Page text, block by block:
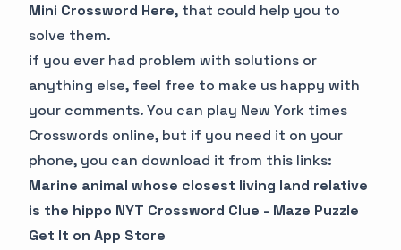
Mini Crossword Here, that could help you to
solve them.
if you ever had problem with solutions or
anything else, feel free to make us happy with
your comments. You can play New York times
Crosswords online, but if you need it on your
phone, you can download it from this links:
Marine animal whose closest living land relative
is the hippo NYT Crossword Clue - Maze Puzzle
Get It on App Store